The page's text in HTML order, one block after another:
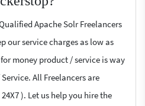
Apache Solr Freelancers
our service charges as low as
money product / service is way
All Freelancers are
). Let us help you hire the